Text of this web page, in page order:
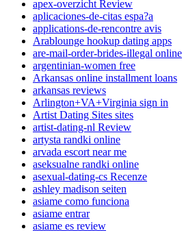
apex-overzicht Review
aplicaciones-de-citas espa?a
applications-de-rencontre avis
Arablounge hookup dating apps
are-mail-order-brides-illegal online
argentinian-women free
Arkansas online installment loans
arkansas reviews
Arlington+VA+Virginia sign in
Artist Dating Sites sites
artist-dating-nl Review
artysta randki online
arvada escort near me
aseksualne randki online
asexual-dating-cs Recenze
ashley madison seiten
asiame como funciona
asiame entrar
asiame es review